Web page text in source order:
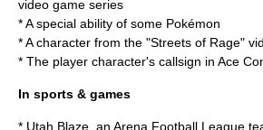
video game series
* A special ability of some Pokémon
* A character from the "Streets of Rage"
* The player character's callsign in Ace
In sports & games
* Utah Blaze , an Arena Football League